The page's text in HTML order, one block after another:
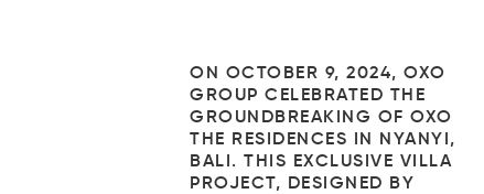
ON OCTOBER 9, 2024, OXO
GROUP CELEBRATED THE
GROUNDBREAKING OF OXO
THE RESIDENCES IN NYANYI,
BALI. THIS EXCLUSIVE VILLA
PROJECT, DESIGNED BY